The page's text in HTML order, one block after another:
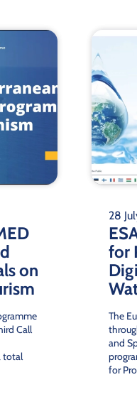
on
Call
total
28
for
The
and
for